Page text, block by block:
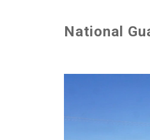
National